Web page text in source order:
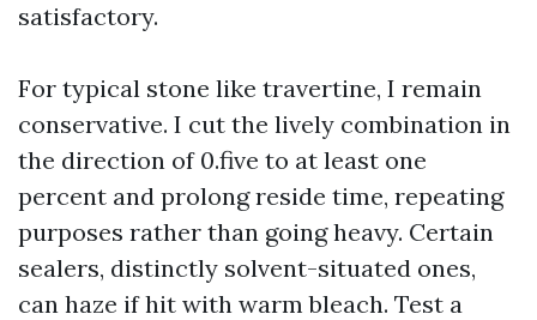
satisfactory.
For typical stone like travertine, I remain
conservative. I cut the lively combination in
the direction of 0.five to at least one
percent and prolong reside time, repeating
purposes rather than going heavy. Certain
sealers, distinctly solvent-situated ones,
can haze if hit with warm bleach. Test a